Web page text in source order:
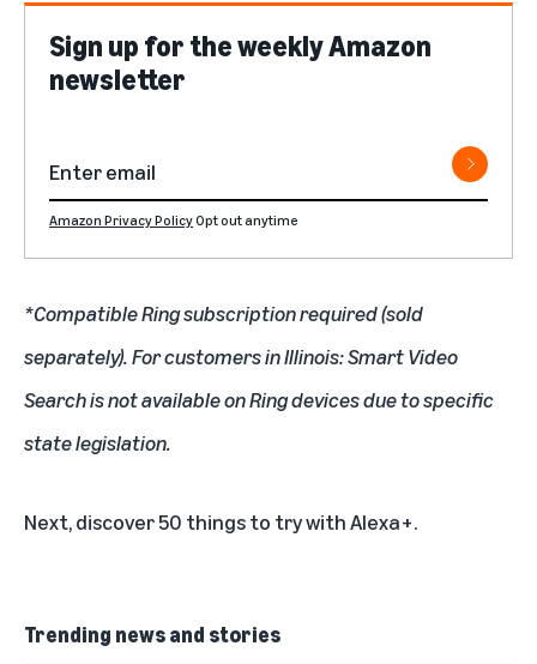
Sign up for the weekly Amazon
newsletter
Amazon Privacy PolicyOpt out anytime
*Compatible Ring subscription required (sold
separately). For customers in Illinois: Smart Video
Search is not available on Ring devices due to specific
state legislation.
Next, discover50 things to try with Alexa+.
Trending news and stories